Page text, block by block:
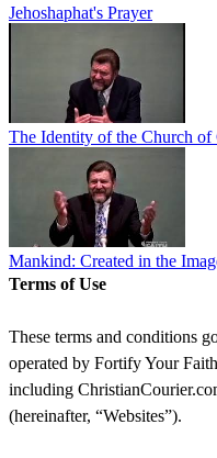
Jehoshaphat's Prayer
The Identity of the Church of
Mankind: Created in the
Terms of Use
These terms and conditions
operated by Fortify Your
including
(hereinafter, “Websites”).